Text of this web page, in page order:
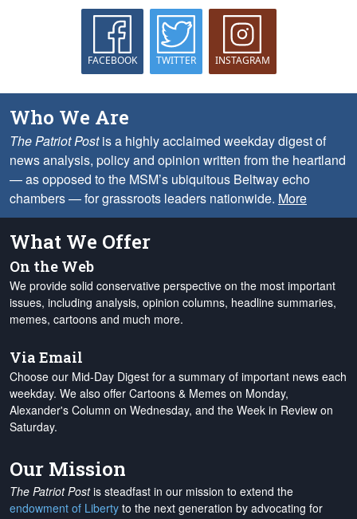
FACEBOOK TWITTER INSTAGRAM
Who We Are
The Patriot Postis a highly acclaimed weekday digest of
news analysis, policy and opinion written from the heartland
— as opposed to the MSM’s ubiquitous Beltway echo
chambers — for grassroots leaders nationwide. More
What We Offer
On the Web
We provide solid conservative perspective on the most important
issues, including analysis, opinion columns, headline summaries,
memes, cartoons and much more.
Via Email
Choose our Mid-Day Digest for a summary of important news each
weekday. We also offer Cartoons & Memes on Monday,
Alexander's Column on Wednesday, and the Week in Review on
Saturday.
Our Mission
The Patriot Postis steadfast in our mission to extend the
endowment of Liberty to the next generation by advocating for